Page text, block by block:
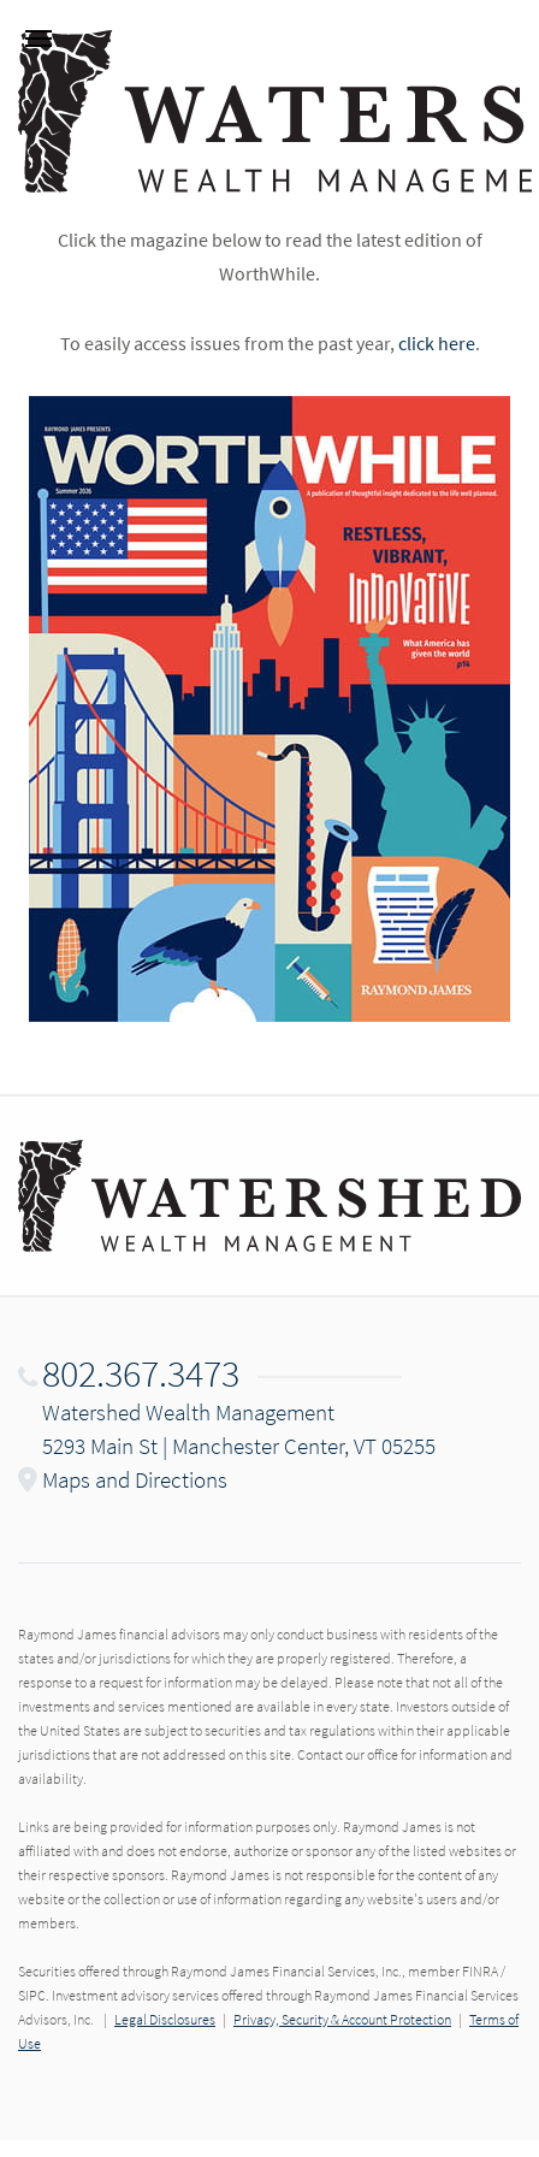
Click the magazine below to read the latest edition of
WorthWhile.
To easily access issues from the past year, click here.
802.367.3473
Watershed Wealth Management
5293 Main St | Manchester Center, VT 05255
Maps and Directions
Raymond James financial advisors may only conduct business with residents of the
states and/or jurisdictions for which they are properly registered. Therefore, a
response to a request for information may be delayed. Please note that not all of the
investments and services mentioned are available in every state. Investors outside of
the United States are subject to securities and tax regulations within their applicable
jurisdictions that are not addressed on this site. Contact our office for information and
availability.
Links are being provided for information purposes only. Raymond James is not
affiliated with and does not endorse, authorize or sponsor any of the listed websites or
their respective sponsors. Raymond James is not responsible for the content of any
website or the collection or use of information regarding any website's users and/or
members.
Securities offered through Raymond James Financial Services, Inc., member FINRA /
SIPC. Investment advisory services offered through Raymond James Financial Services
Advisors, Inc. | Legal Disclosures | Privacy, Security & Account Protection | Terms of
Use